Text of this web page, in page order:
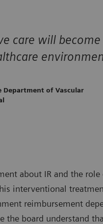
care will
Department of Vascular
about IR and the
interventional
reimbursement
the board understand